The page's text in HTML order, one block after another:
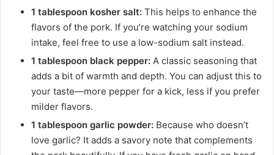
1 tablespoon kosher salt: This helps to enhance the
flavors of the pork. If you’re watching your sodium
intake, feel free to use a low-sodium salt instead.
1 tablespoon black pepper: A classic seasoning that
adds a bit of warmth and depth. You can adjust this to
your taste—more pepper for a kick, less if you prefer
milder flavors.
1 tablespoon garlic powder: Because who doesn’t
love garlic? It adds a savory note that complements